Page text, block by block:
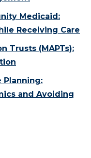
Medicaid:
Receiving Care
Trusts (MAPTs):
Planning:
and Avoiding